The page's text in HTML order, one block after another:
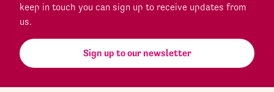
keep in touch you can sign up to receive updates from
us.
Sign up to our newsletter